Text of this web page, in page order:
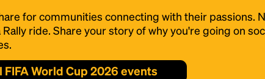
for communities connecting with their passions.
Rally ride. Share your story of why you're going on
FIFA World Cup 2026 events